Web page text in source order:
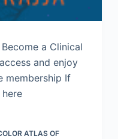
a Clinical
and enjoy
membership If
ATLAS OF